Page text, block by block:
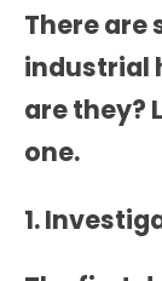
There are
industrial
are they?
one.
1.